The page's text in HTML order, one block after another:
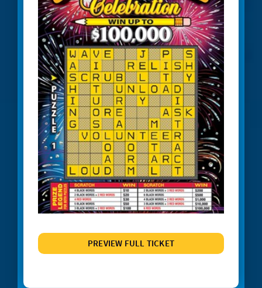
JACKPOT ALERT
#1245 Triple Red 7s
#1247 Crossword Celebration
#1248 The Cash Wheel
#1249 One Word Crossword
#1255 Big Bang Bingo
#1257 Match 2 Win
#1258 Red Hot 7s
# 1260 Power 8s
#1261 100X
#1262 Wild $10
#1265 $100,000 Instant Jackpot
#1267 Joker's Wild Crossword
PREVIEW FULL TICKET